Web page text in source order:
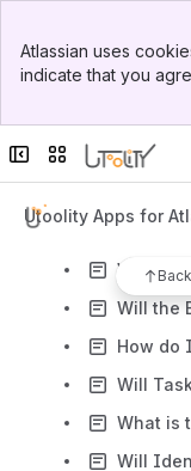
Top Bar
Sidebar
Atlassian uses
indicate that you
Collapse sidebar
Switch sites or
Utoolity Apps for
Results will update